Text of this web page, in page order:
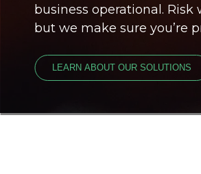
business operational.
but we make sure you’re
LEARN ABOUT OUR SOLUTIONS